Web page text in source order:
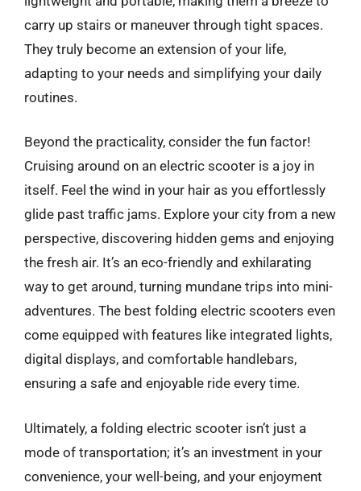
carry up stairs or maneuver through tight spaces.
They truly become an extension of your life,
adapting to your needs and simplifying your daily
routines.
Beyond the practicality, consider the fun factor!
Cruising around on an electric scooter is a joy in
itself. Feel the wind in your hair as you effortlessly
glide past traffic jams. Explore your city from a new
perspective, discovering hidden gems and enjoying
the fresh air. It’s an eco-friendly and exhilarating
way to get around, turning mundane trips into mini-
adventures. The best folding electric scooters even
come equipped with features like integrated lights,
digital displays, and comfortable handlebars,
ensuring a safe and enjoyable ride every time.
Ultimately, a folding electric scooter isn’t just a
mode of transportation; it’s an investment in your
convenience, your well-being, and your enjoyment